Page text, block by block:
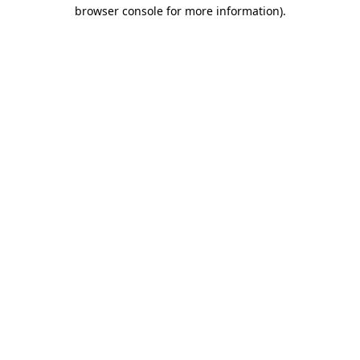
browser console for more information).